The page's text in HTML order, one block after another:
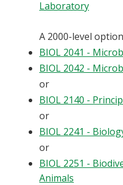
Laboratory
A 2000-level
BIOL 2041 -
BIOL 2042 -
or
BIOL 2140 -
or
BIOL 2241 -
or
BIOL 2251 -
Animals